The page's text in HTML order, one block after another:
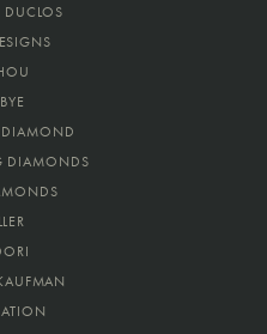
DUCLOS
DIAMONDS